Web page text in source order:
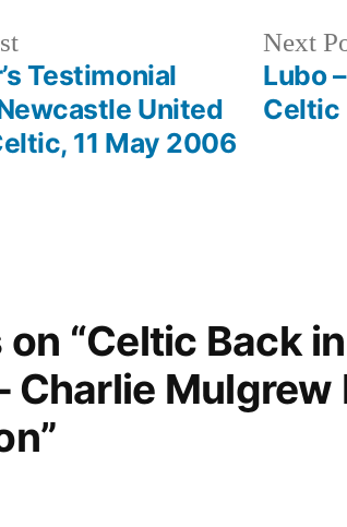
Previous
post:
Testimonial
United
11 May 2006
Next
Lubo
Celtic
“Celtic Back
Charlie Mulgrew